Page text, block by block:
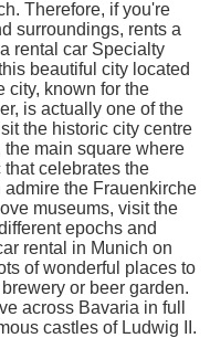
Therefore, if you're
surroundings, rents a
rental car Specialty
beautiful city located
city, known for the
is actually one of the
the historic city centre
main square where
celebrates the
the Frauenkirche
museums, visit the
epochs and
rental in Munich on
of wonderful places to
or beer garden.
across Bavaria in full
castles of Ludwig II.